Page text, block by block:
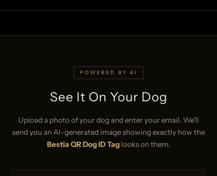
POWERED BY AI
See It On Your Dog
Upload a photo of your dog and enter your email. We'll
send you an AI-generated image showing exactly how the
Bestia QR Dog ID Tag looks on them.